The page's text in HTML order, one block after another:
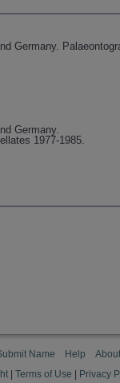
Germany.
Germany.
1977-1985.
Name Help About
Terms of Use Privacy